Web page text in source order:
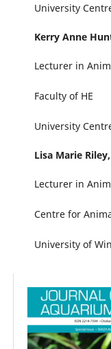
University
Kerry Anne
Lecturer in
Faculty of HE
University
Lisa Marie Riley,
Lecturer in
Centre for
University of